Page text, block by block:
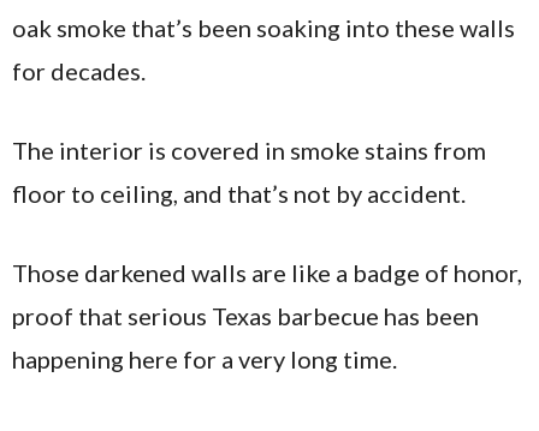
oak smoke that’s been soaking into these walls
for decades.
The interior is covered in smoke stains from
floor to ceiling, and that’s not by accident.
Those darkened walls are like a badge of honor,
proof that serious Texas barbecue has been
happening here for a very long time.